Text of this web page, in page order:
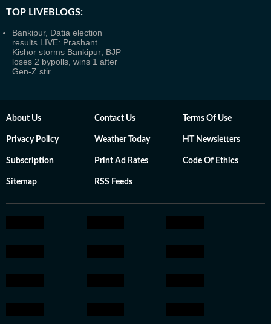
TOP LIVEBLOGS:
Bankipur, Datia election
results LIVE: Prashant
Kishor storms Bankipur; BJP
loses 2 bypolls, wins 1 after
Gen-Z stir
About Us Contact Us Terms Of Use
Privacy Policy Weather Today HT Newsletters
Subscription Print Ad Rates Code Of Ethics
Sitemap RSS Feeds